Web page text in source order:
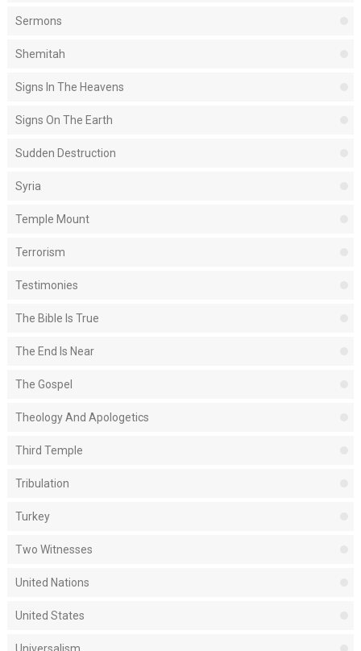
Sermons
Shemitah
Signs In The Heavens
Signs On The Earth
Sudden Destruction
Syria
Temple Mount
Terrorism
Testimonies
The Bible Is True
The End Is Near
The Gospel
Theology And Apologetics
Third Temple
Tribulation
Turkey
Two Witnesses
United Nations
United States
Universalism